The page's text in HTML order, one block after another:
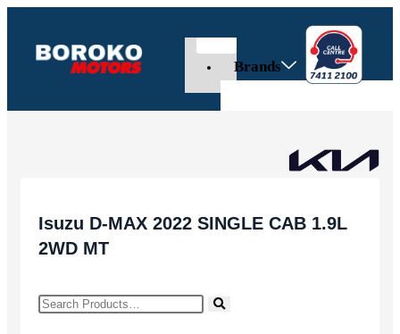
Brands
Isuzu D-MAX 2022 SINGLE CAB 1.9L
2WD MT